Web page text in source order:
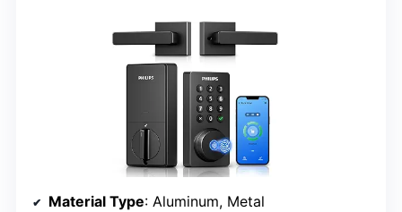
Material Type: Aluminum, Metal